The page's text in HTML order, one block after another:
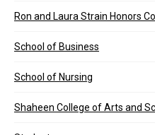
Ron and Laura Strain Honors
School of Business
School of Nursing
Shaheen College of Arts and